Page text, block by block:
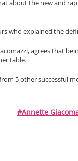
about the new and
who explained the
agrees that
table.
5 other successful
#Annette